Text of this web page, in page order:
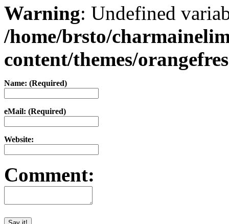
Warning: Undefined
/home/brsto/
content/themes/
Name: (Required)
eMail: (Required)
Website:
Comment: